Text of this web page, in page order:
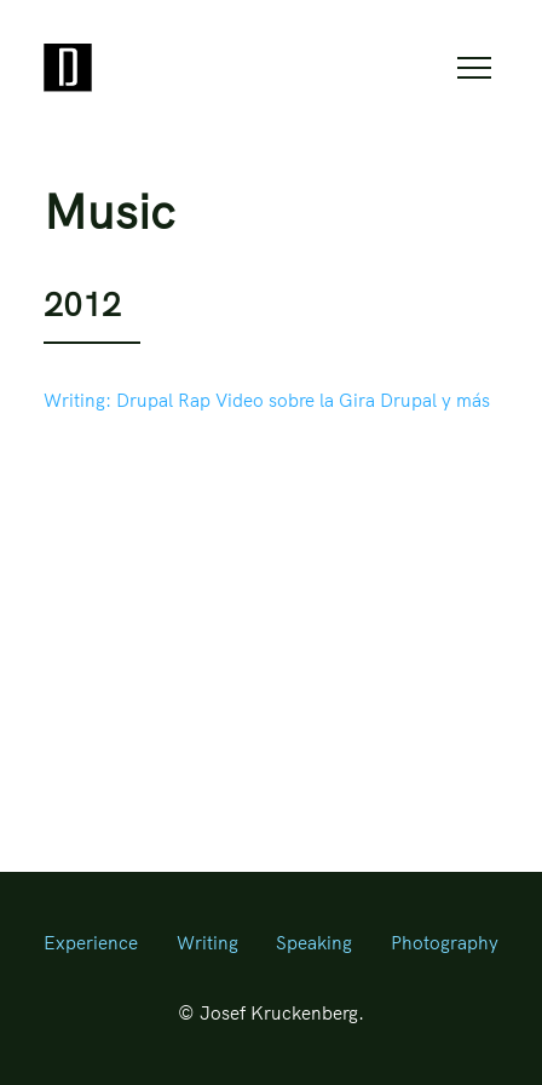
Music
2012
Writing: Drupal Rap Video sobre la Gira Drupal y más
Experience Writing Speaking Photography
© Josef Kruckenberg.